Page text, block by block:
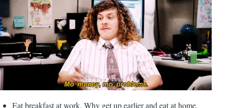
Eat breakfast at work. Why get up earlier and eat at home,